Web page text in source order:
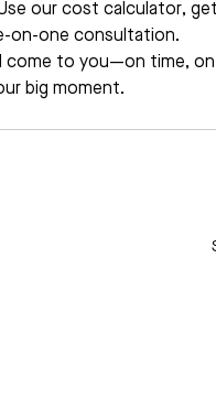
our cost calculator,
on-one consultation.
come to you—on time,
big moment.